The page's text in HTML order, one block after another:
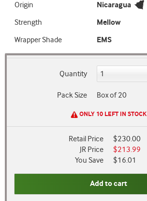
Origin
Nicaragua
Strength
Mellow
Wrapper Shade
EMS
Quantity
Pack Size Box of 20
ONLY 10 LEFT IN STOCK
Retail Price
$230.00
JR Price
$213.99
You Save
$16.01
Add to cart